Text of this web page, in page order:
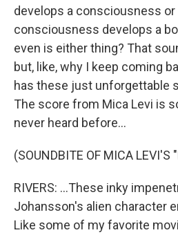
develops a consciousness
consciousness develops a
even is either thing? That
but, like, why I keep coming
has these just unforgettable
The score from Mica Levi is
never heard before...
(SOUNDBITE OF MICA LEVI'S
RIVERS: ...These inky
Johansson's alien character
Like some of my favorite